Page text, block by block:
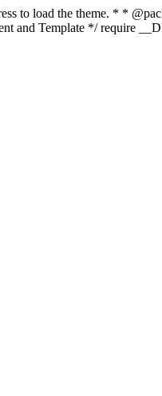
to load the theme. * *
and Template */ require